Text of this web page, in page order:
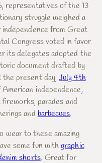
representatives of the 13
struggle weighed a
from Great
Congress voted in favor
its delegates adopted the
document drafted by
the present day,July 4th
independence,
parades and
andbarbecues.
to these amazing
some fun withgraphic
shorts. Great for